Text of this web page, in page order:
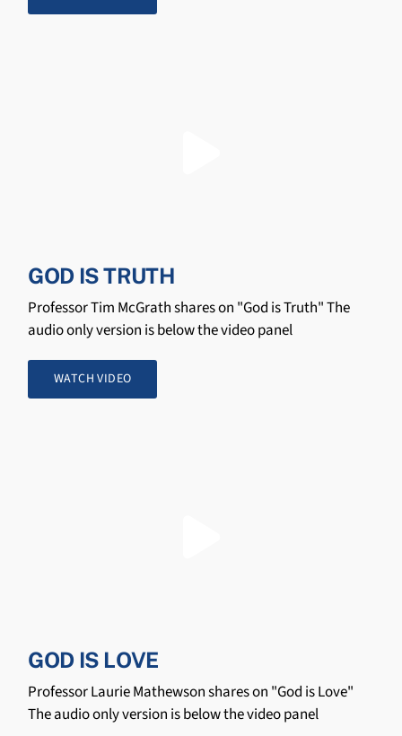
GOD IS TRUTH
Professor Tim McGrath shares on "God is Truth" The
audio only version is below the video panel
WATCH VIDEO
GOD IS LOVE
Professor Laurie Mathewson shares on "God is Love"
The audio only version is below the video panel